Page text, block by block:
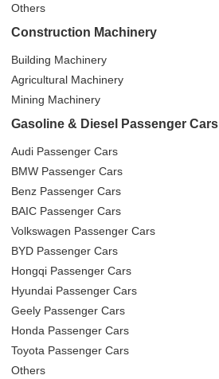
Others
Construction Machinery
Building Machinery
Agricultural Machinery
Mining Machinery
Gasoline & Diesel Passenger Cars
Audi Passenger Cars
BMW Passenger Cars
Benz Passenger Cars
BAIC Passenger Cars
Volkswagen Passenger Cars
BYD Passenger Cars
Hongqi Passenger Cars
Hyundai Passenger Cars
Geely Passenger Cars
Honda Passenger Cars
Toyota Passenger Cars
Others